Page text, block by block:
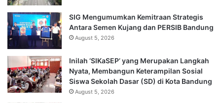
SIG Mengumumkan Kemitraan Strategis
Antara Semen Kujang dan PERSIB Bandung
August 5, 2026
Inilah ‘SIKaSEP’ yang Merupakan Langkah
Nyata, Membangun Keterampilan Sosial
Siswa Sekolah Dasar (SD) di Kota Bandung
August 5, 2026